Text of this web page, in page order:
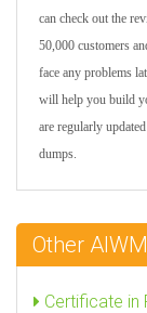
can check out the
50,000 customers
face any problems
will help you build
are regularly
dumps.
Other
Certificate in